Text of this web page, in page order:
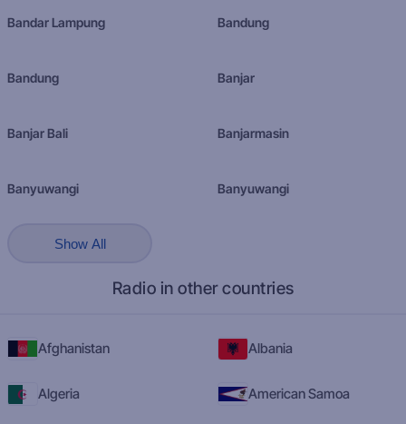
Bandar Lampung Bandung
Bandung Banjar
Banjar Bali Banjarmasin
Banyuwangi Banyuwangi
Show All
Radio in other countries
Afghanistan Albania
Algeria American Samoa